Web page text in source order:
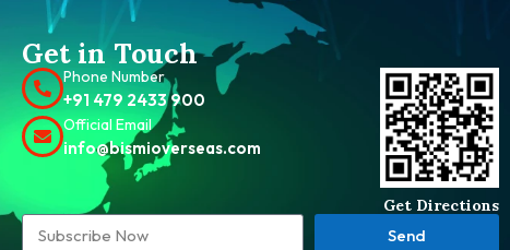
Get in Touch
Phone Number
+91 479 2433 900
Official Email
info@bismioverseas.com
Get Directions
Send